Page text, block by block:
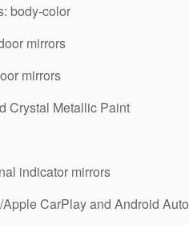
body-color
mirrors
mirrors
Crystal Metallic Paint
indicator mirrors
CarPlay and Android Auto